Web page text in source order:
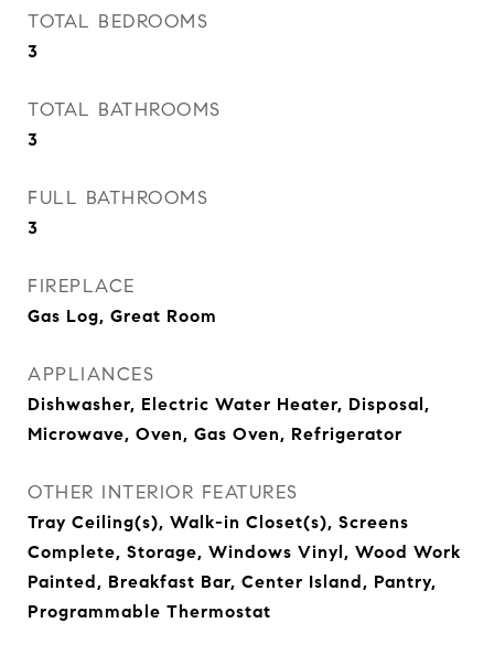
TOTAL BEDROOMS
3
TOTAL BATHROOMS
3
FULL BATHROOMS
3
FIREPLACE
Gas Log, Great Room
APPLIANCES
Dishwasher, Electric Water Heater, Disposal,
Microwave, Oven, Gas Oven, Refrigerator
OTHER INTERIOR FEATURES
Tray Ceiling(s), Walk-in Closet(s), Screens
Complete, Storage, Windows Vinyl, Wood Work
Painted, Breakfast Bar, Center Island, Pantry,
Programmable Thermostat